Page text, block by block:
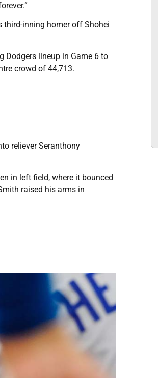
third-inning homer off Shohei
Dodgers lineup in Game 6 to
crowd of 44,713.
reliever Seranthony
in left field, where it bounced
raised his arms in